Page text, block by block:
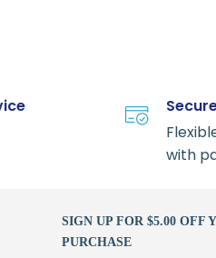
with
SIGN UP FOR $5.00 OFF
PURCHASE